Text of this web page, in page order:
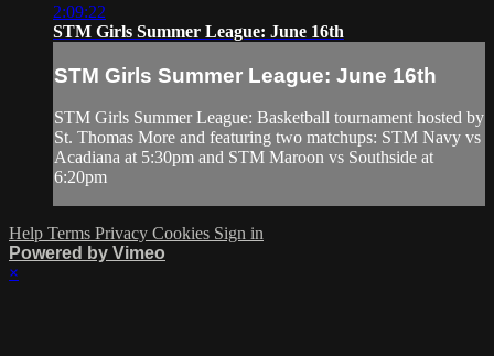
2:09:22
STM Girls Summer League: June 16th
STM Girls Summer League: June 16th
STM Girls Summer League: Basketball tournament hosted by
St. Thomas More and featuring two matchups: STM Navy vs
Acadiana at 5:30pm and STM Maroon vs Southside at
6:20pm
Help Terms Privacy Cookies Sign in
Powered by Vimeo
×